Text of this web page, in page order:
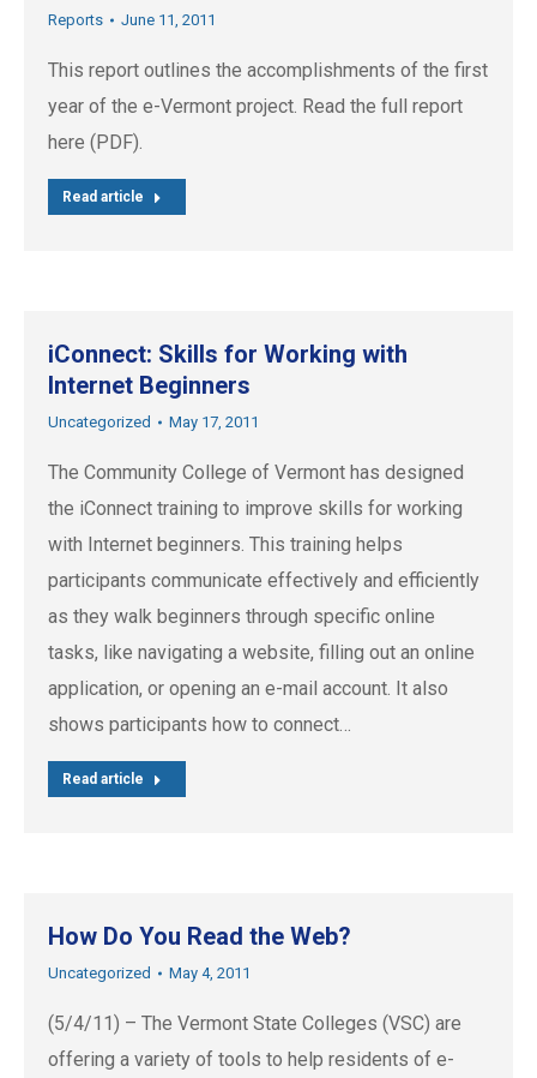
Reports June 11, 2011
This report outlines the accomplishments of the first
year of the e-Vermont project. Read the full report
here (PDF).
Read article
iConnect: Skills for Working with
Internet Beginners
Uncategorized May 17, 2011
The Community College of Vermont has designed
the iConnect training to improve skills for working
with Internet beginners. This training helps
participants communicate effectively and efficiently
as they walk beginners through specific online
tasks, like navigating a website, filling out an online
application, or opening an e-mail account. It also
shows participants how to connect…
Read article
How Do You Read the Web?
Uncategorized May 4, 2011
(5/4/11) – The Vermont State Colleges (VSC) are
offering a variety of tools to help residents of e-